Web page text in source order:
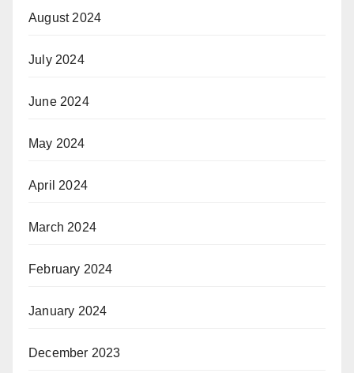
August 2024
July 2024
June 2024
May 2024
April 2024
March 2024
February 2024
January 2024
December 2023